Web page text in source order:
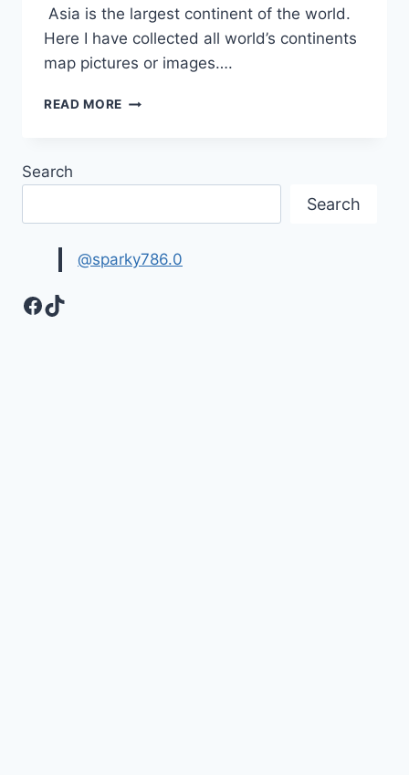
Asia is the largest continent of the world.
Here I have collected all world’s continents
map pictures or images….
READ MORE WORLD’S
Search
Search
@sparky786.0
Facebook
TikTok